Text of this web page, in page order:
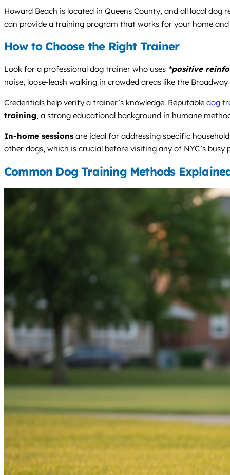
Howard Beach is located in Queens County, and all local dog
can provide a training program that works for your home
How to Choose the Right Trainer
Look for a professional dog trainer who uses *positive
noise, loose-leash walking in crowded areas like the
Credentials help verify a trainer’s knowledge. Reputable dog
training, a strong educational background in humane
In-home sessions are ideal for addressing specific
other dogs, which is crucial before visiting any of NYC’s busy
Common Dog Training Methods